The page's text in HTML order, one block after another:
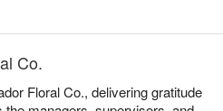
Co.
Floral Co., delivering gratitude